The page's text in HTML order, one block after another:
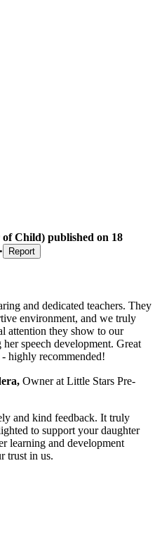
Child) published on 18
• Report
and dedicated teachers. They
environment, and we truly
attention they show to our
speech development. Great
highly recommended!
, Ownerat Little Stars Pre-
and kind feedback. It truly
to support your daughter
learning and development
trust in us.